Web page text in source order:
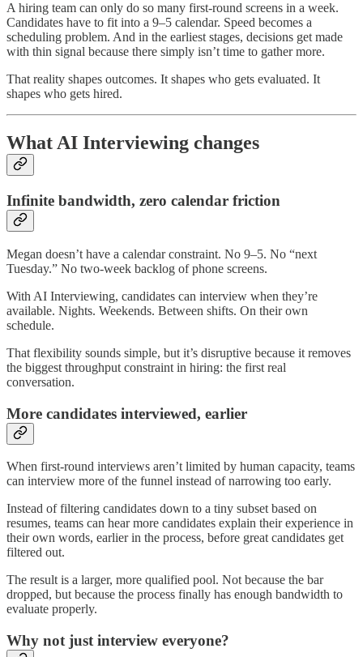
A hiring team can only do so many first-round screens in a week.
Candidates have to fit into a 9–5 calendar. Speed becomes a
scheduling problem. And in the earliest stages, decisions get made
with thin signal because there simply isn’t time to gather more.
That reality shapes outcomes. It shapes who gets evaluated. It
shapes who gets hired.
What AI Interviewing changes
Infinite bandwidth, zero calendar friction
Megan doesn’t have a calendar constraint. No 9–5. No “next
Tuesday.” No two-week backlog of phone screens.
With AI Interviewing, candidates can interview when they’re
available. Nights. Weekends. Between shifts. On their own
schedule.
That flexibility sounds simple, but it’s disruptive because it removes
the biggest throughput constraint in hiring: the first real
conversation.
More candidates interviewed, earlier
When first-round interviews aren’t limited by human capacity, teams
can interview more of the funnel instead of narrowing too early.
Instead of filtering candidates down to a tiny subset based on
resumes, teams can hear more candidates explain their experience in
their own words, earlier in the process, before great candidates get
filtered out.
The result is a larger, more qualified pool. Not because the bar
dropped, but because the process finally has enough bandwidth to
evaluate properly.
Why not just interview everyone?